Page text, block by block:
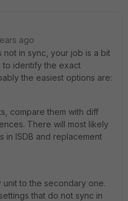
ago
not in sync, your job is a bit
to identify the exact
the easiest options are:
compare them with diff
There will most likely
in ISDB and replacement
to the secondary one.
that do not sync in